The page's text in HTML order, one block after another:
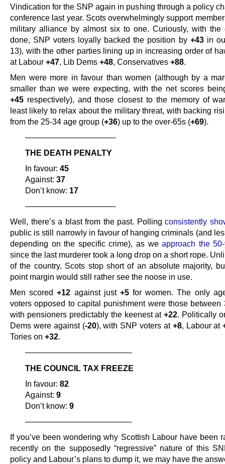
Vindication for the SNP again in pushing through a policy
conference last year. Scots overwhelmingly support
military alliance by almost six to one. Curiously, with the
done, SNP voters loyally backed the position by +43in
13), with the other parties lining up in increasing order of
at Labour +47, Lib Dems +48, Conservatives +88.
Men were more in favour than women (although by a
smaller than we were expecting, with the net scores
+45 respectively), and those closest to the memory of
least likely to relax about the military threat, with backing
from the 25-34 age group (+36) up to the over-65s (+69).
———————————-
THE DEATH PENALTY
In favour: 45
Against: 37
Don’t know: 17
———————————-
Well, there’s a blast from the past. Pollingconsistently
public is still narrowly in favour of hanging criminals (and
depending on the specific crime), as weapproach the
since the last murderer took a long drop on a short rope.
of the country, Scots stop short of an absolute majority,
point margin would still rather see the noose in use.
Men scored+12 against just +5for women. The only
voters opposed to capital punishment were those between
with pensioners predictably the keenest at+22. Politically
Dems were against (-20), with SNP voters at +8, Labour at
Tories on +32.
—————————————-
THE COUNCIL TAX FREEZE
In favour: 82
Against: 9
Don’t know: 9
—————————————-
If you’ve been wondering why Scottish Labour have been
recently on the supposedly “regressive” nature of this
policy and Labour’s plans to dump it, we may have the